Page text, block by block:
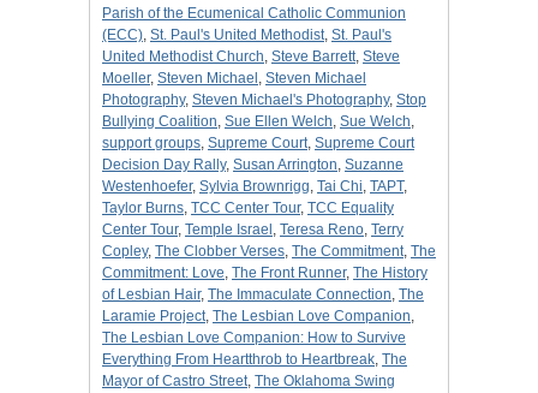
Parish of the Ecumenical Catholic Communion
(ECC), St. Paul's United Methodist, St. Paul's
United Methodist Church, Steve Barrett, Steve
Moeller, Steven Michael , Steven Michael
Photography, Steven Michael's Photography, Stop
Bullying Coalition, Sue Ellen Welch, Sue Welch,
support groups, Supreme Court, Supreme Court
Decision Day Rally, Susan Arrington, Suzanne
Westenhoefer, Sylvia Brownrigg, Tai Chi, TAPT,
Taylor Burns, TCC Center Tour, TCC Equality
Center Tour, Temple Israel , Teresa Reno, Terry
Copley, The Clobber Verses, The Commitment, The
Commitment: Love, The Front Runner, The History
of Lesbian Hair, The Immaculate Connection, The
Laramie Project, The Lesbian Love Companion,
The Lesbian Love Companion: How to Survive
Everything From Heartthrob to Heartbreak, The
Mayor of Castro Street, The Oklahoma Swing